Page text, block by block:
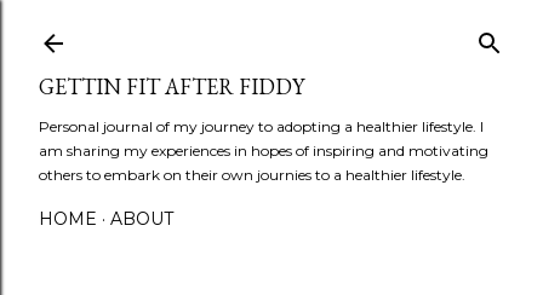
GETTIN FIT AFTER FIDDY
Personal journal of my journey to adopting a healthier lifestyle. I
am sharing my experiences in hopes of inspiring and motivating
others to embark on their own journies to a healthier lifestyle.
HOME ABOUT